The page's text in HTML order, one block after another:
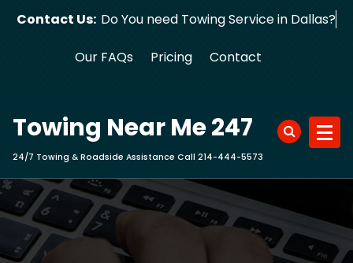
Contact Us: Do You need Towing Service in Dallas?
Our FAQs Pricing Contact
Towing Near Me 247
24/7 Towing & Roadside Assistance Call 214-444-5573